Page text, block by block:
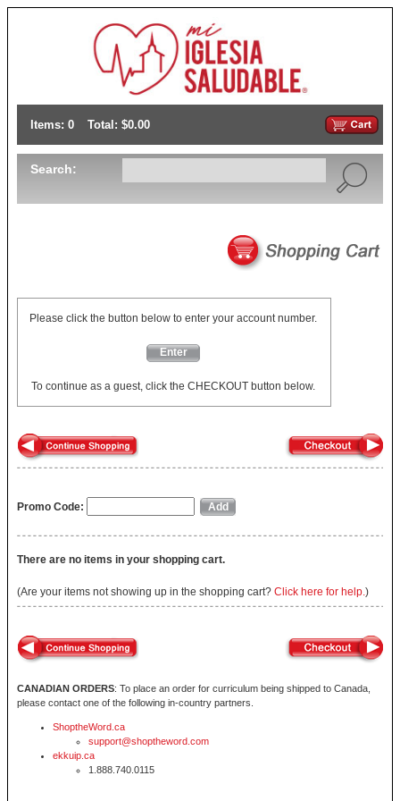
Items: 0 Total: $0.00
Search:
Please click the button below to enter your account number.
Enter
To continue as a guest, click the CHECKOUT button below.
Promo Code:
There are no items in your shopping cart.
(Are your items not showing up in the shopping cart? Click here for help.)
CANADIAN ORDERS: To place an order for curriculum being shipped to Canada,
please contact one of the following in-country partners.
ShoptheWord.ca
support@shoptheword.com
ekkuip.ca
1.888.740.0115